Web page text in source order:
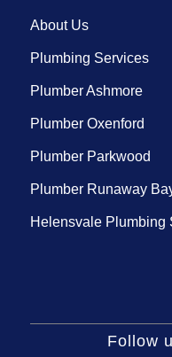
About Us
Plumbing Services
Plumber Ashmore
Plumber Oxenford
Plumber Parkwood
Plumber Runaway
Helensvale Plumbing
Follow